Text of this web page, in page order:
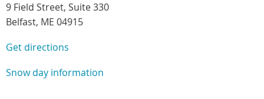
9 Field Street, Suite 330
Belfast, ME 04915
Get directions
Snow day information